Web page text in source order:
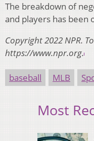
The breakdown of
and players has been
Copyright 2022 NPR.
https://www.npr.org.
baseball MLB
Most